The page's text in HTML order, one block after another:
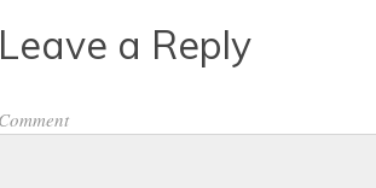
Leave a Reply
Comment